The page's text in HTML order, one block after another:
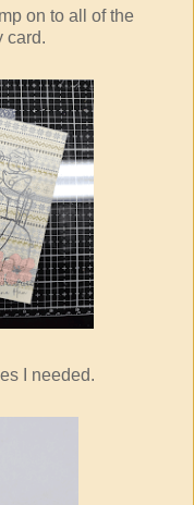
on to all of the
card.
I needed.